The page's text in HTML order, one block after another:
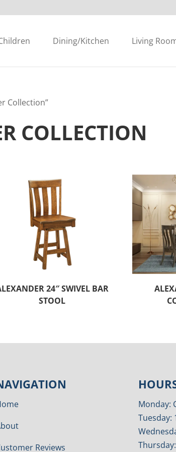
Dining/Kitchen Living
Collection”
COLLECTION
24″ SWIVEL BAR
STOOL
Reviews
Monday:
Tuesday: